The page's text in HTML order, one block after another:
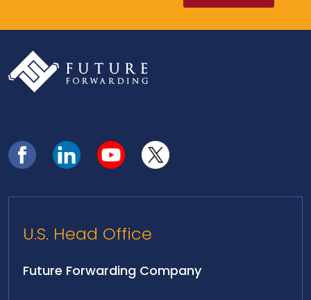
U.S. Head Office
Future Forwarding Company